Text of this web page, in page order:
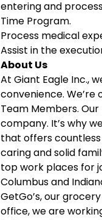
entering and
Time Program.
Process medical
Assist in the
About Us
At Giant Eagle Inc.,
convenience.
Team Members.
company. It’s why
that offers
caring and solid
top work places for
Columbus and
GetGo’s, our
office, we are